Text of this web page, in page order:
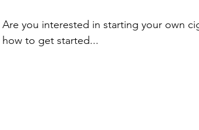
Are you interested in starting your own
how to get started...